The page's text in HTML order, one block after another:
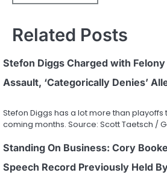
Related Posts
Stefon Diggs Charged with
Assault, ‘Categorically Denies’
Stefon Diggs has a lot more than playoffs
coming months. Source: Scott Taetsch /
Standing On Business: Cory
Speech Record Previously Held